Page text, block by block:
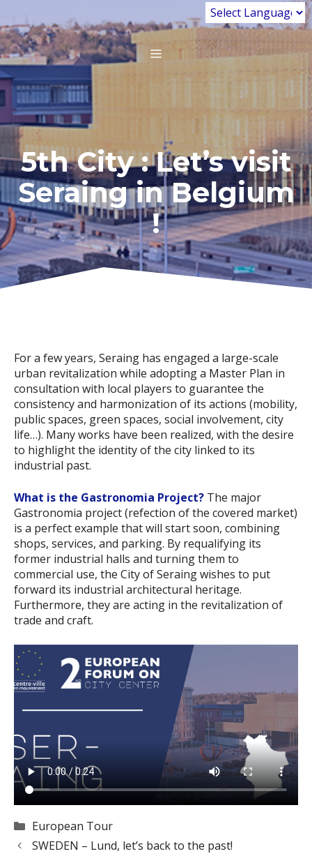
to
content
MENU
5th City : Let’s visit
Seraing in Belgium
!
For a few years, Seraing has engaged a large-scale
urban revitalization while adopting a Master Plan in
consultation with local players to guarantee the
consistency and harmonization of its actions (mobility,
public spaces, green spaces, social involvement, city
life…). Many works have been realized, with the desire
to highlight the identity of the city linked to its
industrial past.
What is the Gastronomia Project? The major
Gastronomia project (refection of the covered market)
is a perfect example that will start soon, combining
shops, services, and parking. By requalifying its
former industrial halls and turning them to
commercial use, the City of Seraing wishes to put
forward its industrial architectural heritage.
Furthermore, they are acting in the revitalization of
trade and craft.
Categories
European Tour
SWEDEN – Lund, let’s back to the past!